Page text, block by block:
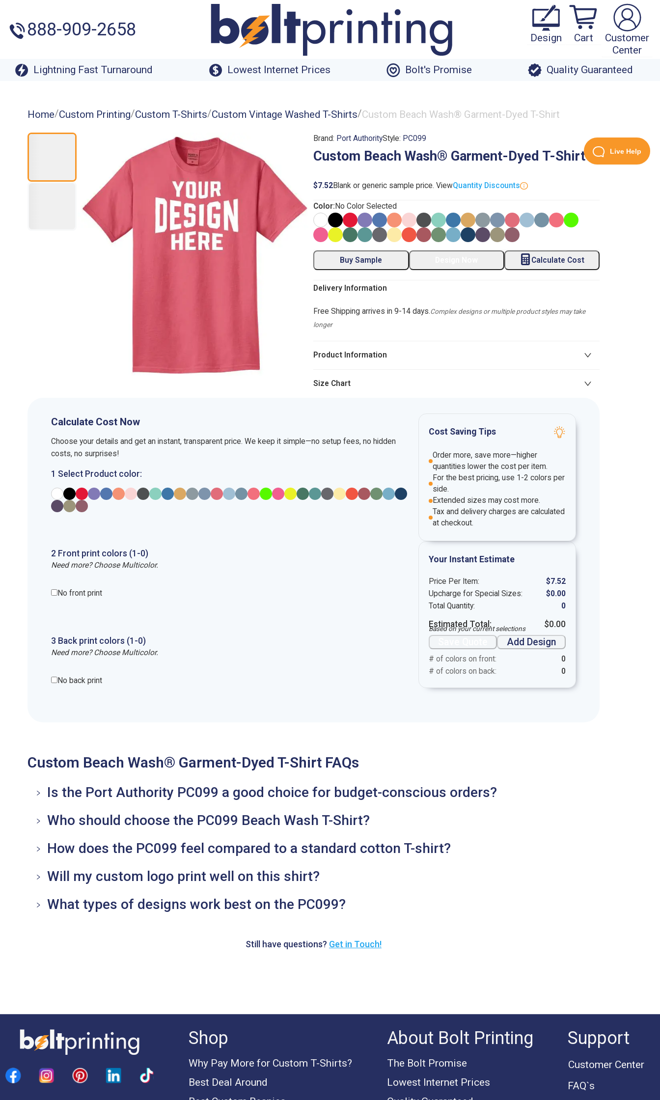
888-909-2658 Design Cart
Customer
Center
Lightning Fast Turnaround
Lowest Internet Prices Bolt's Promise Quality Guaranteed
Home/Custom Printing/Custom T-Shirts/Custom Vintage Washed T-Shirts/Custom Beach Wash® Garment-Dyed T-Shirt
Brand: Port AuthorityStyle: PC099
Custom Beach Wash® Garment-Dyed T-Shirt
$7.52Blank or generic sample price. ViewQuantity Discounts
Color: No Color Selected
Buy Sample Calculate Cost
Delivery Information
Free Shipping arrives in 9-14 days.Complex designs or multiple product styles may take
longer
Product Information
Size Chart
Calculate Cost Now
Choose your details and get an instant, transparent price. We keep it simple—no setup fees, no hidden
costs, no surprises!
1 Select Product color:
2 Front print colors (1-0)
Need more? Choose Multicolor.
No front print
3 Back print colors (1-0)
Need more? Choose Multicolor.
No back print
Cost Saving Tips
Order more, save more—higher
quantities lower the cost per item.
For the best pricing, use 1-2 colors per
side.
Extended sizes may cost more.
Tax and delivery charges are calculated
at checkout.
Your Instant Estimate
Price Per Item: $7.52
Upcharge for Special Sizes:
$0.00
Total Quantity:
0
Estimated Total: $0.00
Based on your current selections
Add Design
# of colors on front:
0
# of colors on back:
0
Custom Beach Wash® Garment-Dyed T-Shirt FAQs
Is the Port Authority PC099 a good choice for budget-conscious orders?
Who should choose the PC099 Beach Wash T-Shirt?
How does the PC099 feel compared to a standard cotton T-shirt?
Will my custom logo print well on this shirt?
What types of designs work best on the PC099?
Still have questions? Get in Touch!
Live Help
Shop
Why Pay More for Custom T-Shirts?
Best Deal Around
About Bolt Printing
The Bolt Promise
Lowest Internet Prices
Support
Customer Center
FAQ`s